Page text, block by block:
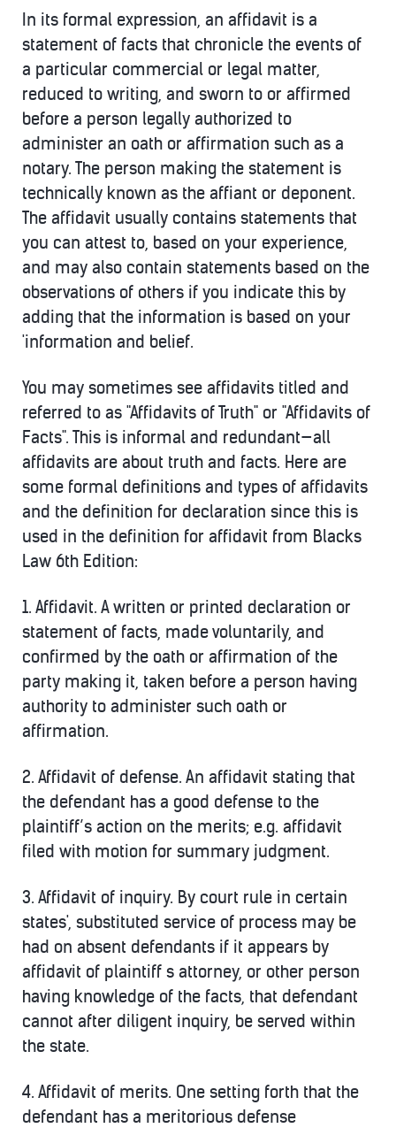
In its formal expression, an affidavit is a
statement of facts that chronicle the events of
a particular commercial or legal matter,
reduced to writing, and sworn to or affirmed
before a person legally authorized to
administer an oath or affirmation such as a
notary. The person making the statement is
technically known as the affiant or deponent.
The affidavit usually contains statements that
you can attest to, based on your experience,
and may also contain statements based on the
observations of others if you indicate this by
adding that the information is based on your
'information and belief.
You may sometimes see affidavits titled and
referred to as "Affidavits of Truth" or "Affidavits of
Facts". This is informal and redundant—all
affidavits are about truth and facts. Here are
some formal definitions and types of affidavits
and the definition for declaration since this is
used in the definition for affidavit from Blacks
Law 6th Edition:
1. Affidavit. A written or printed declaration or
statement of facts, made voluntarily, and
confirmed by the oath or affirmation of the
party making it, taken before a person having
authority to administer such oath or
affirmation.
2. Affidavit of defense. An affidavit stating that
the defendant has a good defense to the
plaintiff’s action on the merits; e.g. affidavit
filed with motion for summary judgment.
3. Affidavit of inquiry. By court rule in certain
states', substituted service of process may be
had on absent defendants if it appears by
affidavit of plaintiff s attorney, or other person
having knowledge of the facts, that defendant
cannot after diligent inquiry, be served within
the state.
4. Affidavit of merits. One setting forth that the
defendant has a meritorious defense